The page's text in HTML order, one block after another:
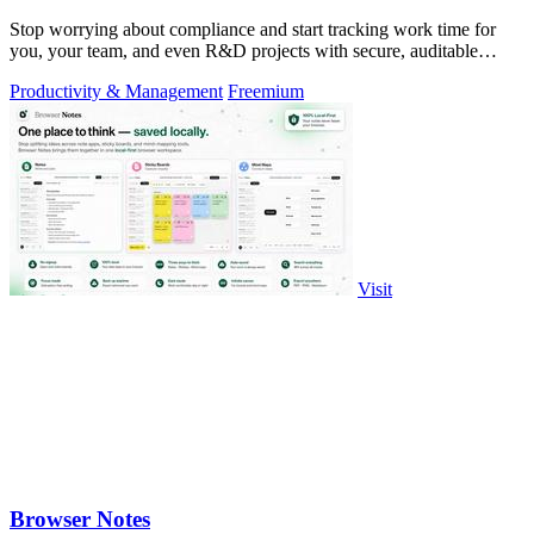
Stop worrying about compliance and start tracking work time for
you, your team, and even R&D projects with secure, auditable
Productivity & Management Freemium
Visit
Browser Notes